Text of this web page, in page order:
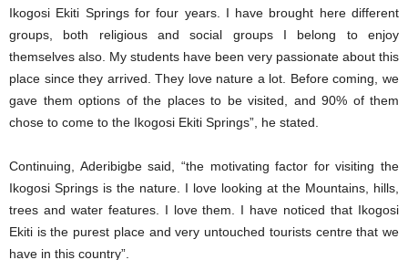
Ikogosi Ekiti Springs for four years. I have brought here different
groups, both religious and social groups I belong to enjoy
themselves also. My students have been very passionate about this
place since they arrived. They love nature a lot. Before coming, we
gave them options of the places to be visited, and 90% of them
chose to come to the Ikogosi Ekiti Springs”, he stated.
Continuing, Aderibigbe said, “the motivating factor for visiting the
Ikogosi Springs is the nature. I love looking at the Mountains, hills,
trees and water features. I love them. I have noticed that Ikogosi
Ekiti is the purest place and very untouched tourists centre that we
have in this country”.